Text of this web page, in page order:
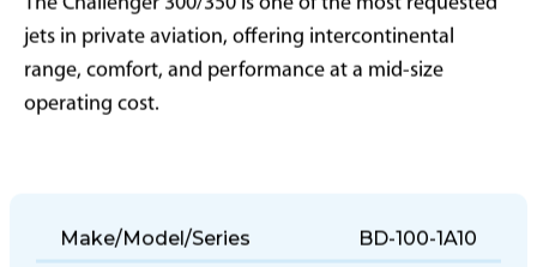
The Challenger 300/350 is one of the most requested
jets in private aviation, offering intercontinental
range, comfort, and performance at a mid-size
operating cost.
Make/Model/Series BD-100-1A10